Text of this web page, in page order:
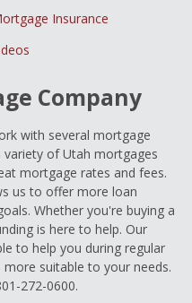
Insurance
Company
with several mortgage
of Utah mortgages
mortgage rates and fees.
us to offer more loan
Whether you're buying a
is here to help. Our
to help you during regular
suitable to your needs.
272-0600.